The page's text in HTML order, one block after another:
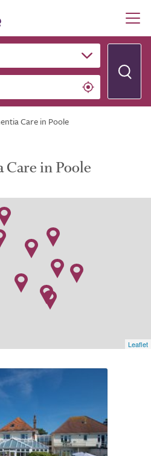
Care in Poole
Care in Poole
Leaflet